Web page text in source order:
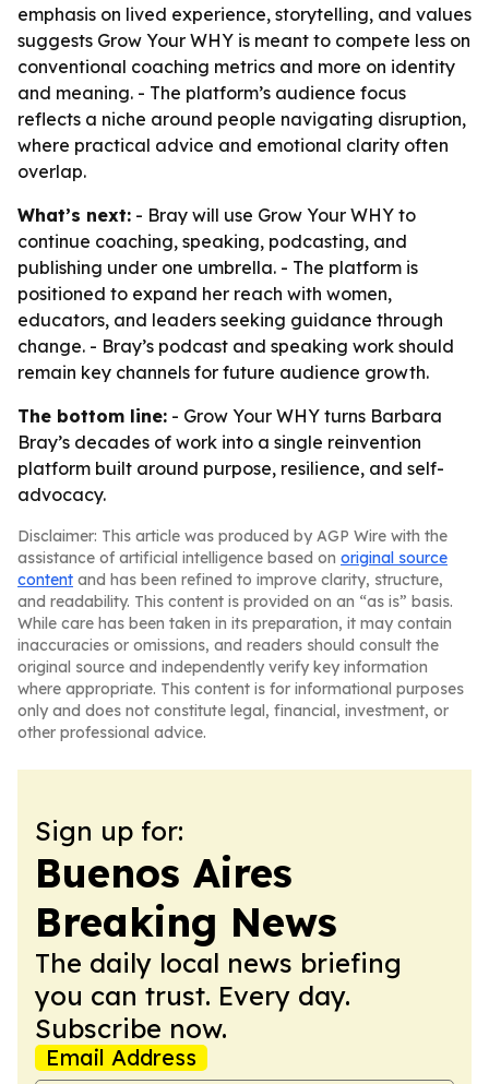
emphasis on lived experience, storytelling, and values
suggests Grow Your WHY is meant to compete less on
conventional coaching metrics and more on identity
and meaning. - The platform’s audience focus
reflects a niche around people navigating disruption,
where practical advice and emotional clarity often
overlap.
What’s next: - Bray will use Grow Your WHY to
continue coaching, speaking, podcasting, and
publishing under one umbrella. - The platform is
positioned to expand her reach with women,
educators, and leaders seeking guidance through
change. - Bray’s podcast and speaking work should
remain key channels for future audience growth.
The bottom line: - Grow Your WHY turns Barbara
Bray’s decades of work into a single reinvention
platform built around purpose, resilience, and self-
advocacy.
Disclaimer: This article was produced by AGP Wire with the
assistance of artificial intelligence based on original source
content and has been refined to improve clarity, structure,
and readability. This content is provided on an “as is” basis.
While care has been taken in its preparation, it may contain
inaccuracies or omissions, and readers should consult the
original source and independently verify key information
where appropriate. This content is for informational purposes
only and does not constitute legal, financial, investment, or
other professional advice.
Sign up for:
Buenos Aires
Breaking News
The daily local news briefing
you can trust. Every day.
Subscribe now.
Email Address